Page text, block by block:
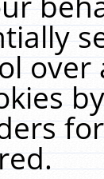
over